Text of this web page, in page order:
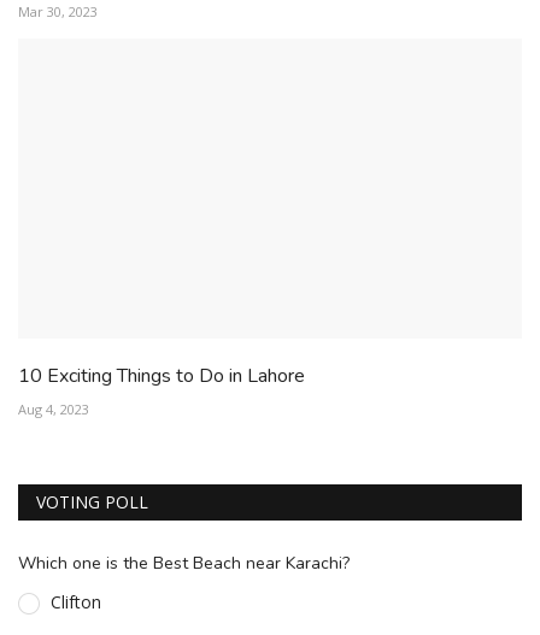
Mar 30, 2023
10 Exciting Things to Do in Lahore
Aug 4, 2023
VOTING POLL
Which one is the Best Beach near Karachi?
Clifton